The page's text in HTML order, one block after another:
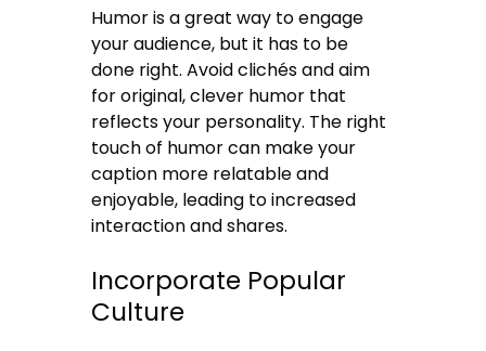
Humor is a great way to engage
your audience, but it has to be
done right. Avoid clichés and aim
for original, clever humor that
reflects your personality. The right
touch of humor can make your
caption more relatable and
enjoyable, leading to increased
interaction and shares.
Incorporate Popular
Culture